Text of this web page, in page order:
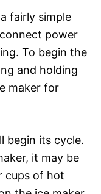
fairly simple
power
To begin the
and holding
maker for
begin its cycle.
it may be
cups of hot